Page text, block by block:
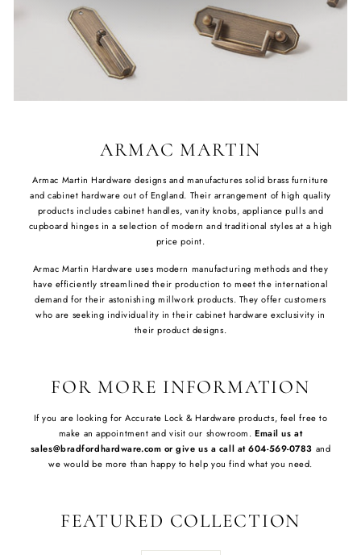
ARMAC MARTIN
Armac Martin Hardware designs and manufactures solid brass furniture
and cabinet hardware out of England. Their arrangement of high quality
products includes cabinet handles, vanity knobs, appliance pulls and
cupboard hinges in a selection of modern and traditional styles at a high
price point.
Armac Martin Hardware uses modern manufacturing methods and they
have efficiently streamlined their production to meet the international
demand for their astonishing millwork products. They offer customers
who are seeking individuality in their cabinet hardware exclusivity in
their product designs.
FOR MORE INFORMATION
If you are looking for Accurate Lock & Hardware products, feel free to
make an appointment and visit our showroom.Email us at
sales@bradfordhardware.com or give us a call at 604-569-0783 and
we would be more than happy to help you find what you need.
FEATURED COLLECTION